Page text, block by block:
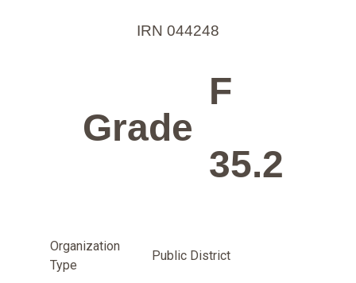
IRN 044248
Grade
F
35.2
Organization
Type
Public District